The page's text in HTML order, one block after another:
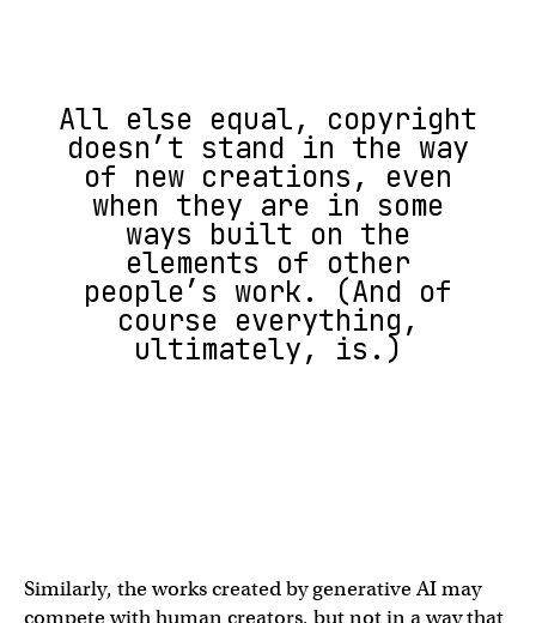
All else equal, copyright
doesn’t stand in the way
of new creations, even
when they are in some
ways built on the
elements of other
people’s work. (And of
course everything,
ultimately, is.)
Similarly, the works created by generative AI may
compete with human creators, but not in a way that